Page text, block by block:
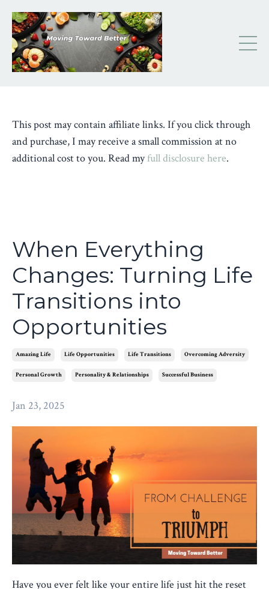
This post may contain affiliate links. If you click through
and purchase, I may receive a small commission at no
additional cost to you. Read myfull disclosure here.
When Everything
Changes: Turning Life
Transitions into
Opportunities
Amazing Life Life Opportunities Life Transitions Overcoming Adversity
Personal Growth Personality & Relationships Successful Business
Jan 23, 2025
Have you ever felt like your entire life just hit the reset